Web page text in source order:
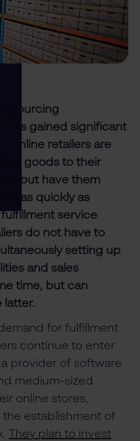
has gained significant
Online retailers are
goods to their
but have them
as quickly as
service
do not have to
setting up
and sales
time, but can
latter.
for fulfillment
continue to enter
provider of software
medium-sized
online stores,
establishment of
They plan to invest